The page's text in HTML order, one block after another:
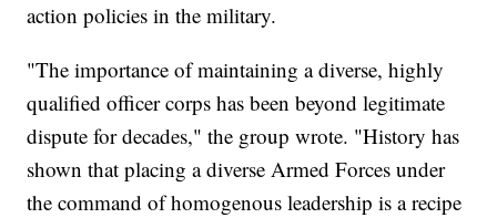
action policies in the military.
"The importance of maintaining a diverse, highly
qualified officer corps has been beyond legitimate
dispute for decades," the group wrote. "History has
shown that placing a diverse Armed Forces under
the command of homogenous leadership is a recipe